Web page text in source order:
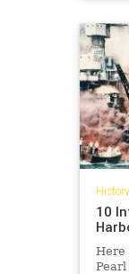
History
10
Here